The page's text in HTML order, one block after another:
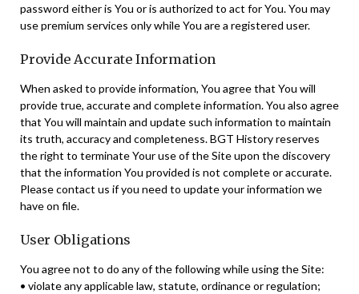
password either is You or is authorized to act for You. You may
use premium services only while You are a registered user.
Provide Accurate Information
When asked to provide information, You agree that You will
provide true, accurate and complete information. You also agree
that You will maintain and update such information to maintain
its truth, accuracy and completeness. BGT History reserves
the right to terminate Your use of the Site upon the discovery
that the information You provided is not complete or accurate.
Please contact us if you need to update your information we
have on file.
User Obligations
You agree not to do any of the following while using the Site:
• violate any applicable law, statute, ordinance or regulation;